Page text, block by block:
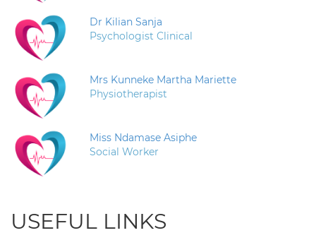
Dr Kilian Sanja
Psychologist Clinical
Mrs Kunneke Martha Mariette
Physiotherapist
Miss Ndamase Asiphe
Social Worker
USEFUL LINKS